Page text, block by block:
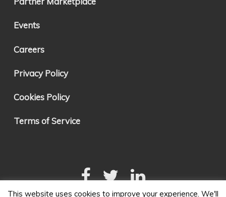
Events
Careers
Privacy Policy
Cookies Policy
Terms of Service
This website uses cookies to improve your experience. We'll